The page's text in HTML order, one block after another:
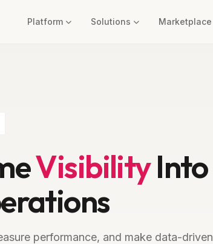
Platform Solutions Marketplace
VisibilityInto
performance, and make data-driven